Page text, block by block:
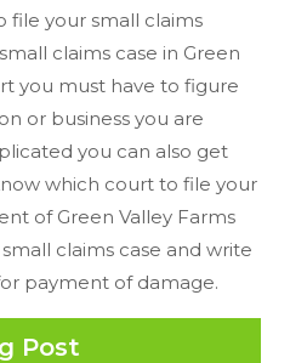
file your small claims
claims case in Green
you must have to figure
or business you are
you can also get
which court to file your
of Green Valley Farms
claims case and write
payment of damage.
Post